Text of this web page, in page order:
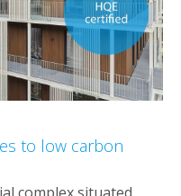
to low carbon